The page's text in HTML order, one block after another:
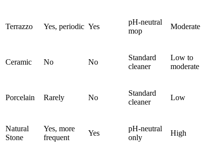
Terrazzo Yes, periodic Yes
pH-neutral
mop
Moderate
Ceramic No No
Standard
cleaner
Low to
moderate
Porcelain Rarely No
Standard
cleaner
Low
Natural
Stone
Yes, more
frequent
Yes
pH-neutral
only
High